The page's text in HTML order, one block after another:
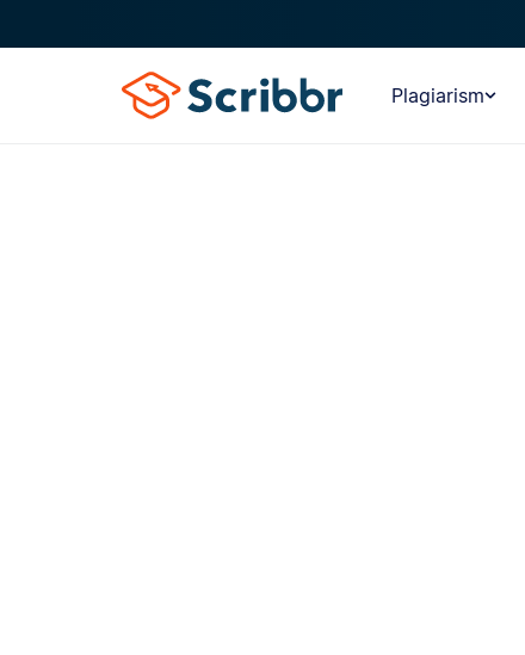
Plagiarism